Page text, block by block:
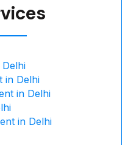
in Delhi
in Delhi
in Delhi